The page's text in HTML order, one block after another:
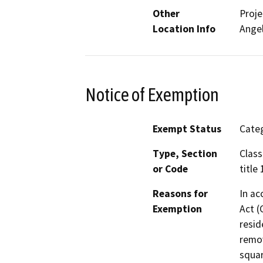
Other
Location Info
Notice of Exemption
Exempt Status
Type, Section
or Code
title
Reasons for
Exemption
In
Act